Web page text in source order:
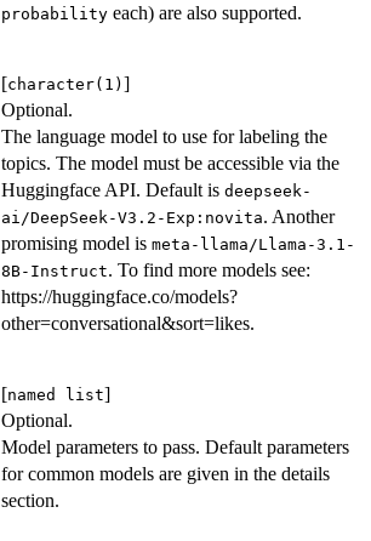
probability each) are also supported.
[character(1) ]
Optional.
The language model to use for labeling the
topics. The model must be accessible via the
Huggingface API. Default is deepseek-
ai/DeepSeek-V3.2-Exp:novita. Another
promising model is meta-llama/Llama-3.1-
8B-Instruct. To find more models see:
https://huggingface.co/models?
other=conversational&sort=likes.
[named list]
Optional.
Model parameters to pass. Default parameters
for common models are given in the details
section.